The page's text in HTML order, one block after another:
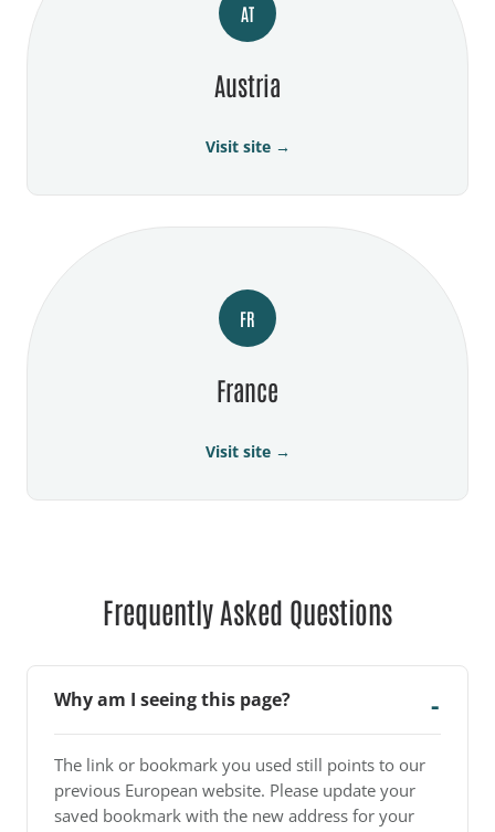
AT
Austria
Visit site →
FR
France
Visit site →
Frequently Asked Questions
Why am I seeing this page?
The link or bookmark you used still points to our
previous European website. Please update your
saved bookmark with the new address for your